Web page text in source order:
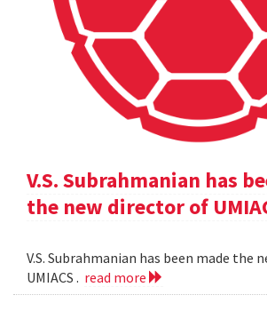
V.S. Subrahmanian has
the new director of
V.S. Subrahmanian has been made the
UMIACS . read more